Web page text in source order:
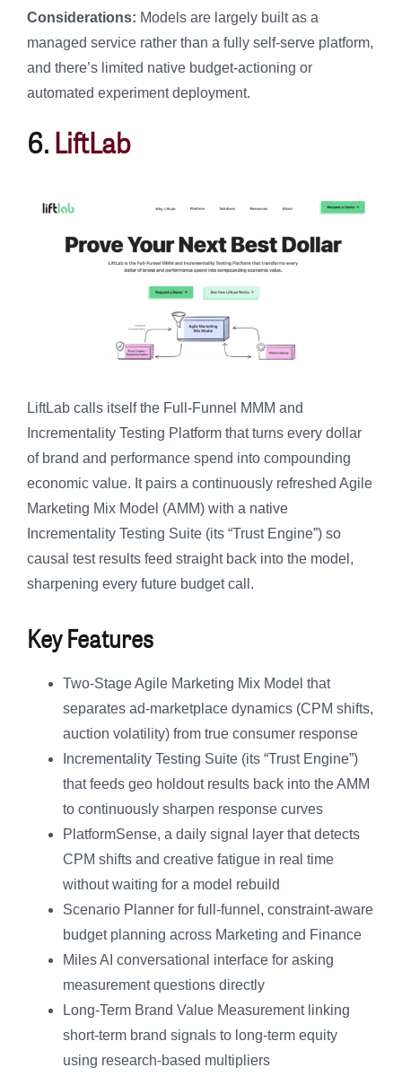
Considerations: Models are largely built as a
managed service rather than a fully self-serve platform,
and there’s limited native budget-actioning or
automated experiment deployment.
6.LiftLab
LiftLab calls itself the Full-Funnel MMM and
Incrementality Testing Platform that turns every dollar
of brand and performance spend into compounding
economic value. It pairs a continuously refreshed Agile
Marketing Mix Model (AMM) with a native
Incrementality Testing Suite (its “Trust Engine”) so
causal test results feed straight back into the model,
sharpening every future budget call.
Key Features
Two-Stage Agile Marketing Mix Model that
separates ad-marketplace dynamics (CPM shifts,
auction volatility) from true consumer response
Incrementality Testing Suite (its “Trust Engine”)
that feeds geo holdout results back into the AMM
to continuously sharpen response curves
PlatformSense, a daily signal layer that detects
CPM shifts and creative fatigue in real time
without waiting for a model rebuild
Scenario Planner for full-funnel, constraint-aware
budget planning across Marketing and Finance
Miles AI conversational interface for asking
measurement questions directly
Long-Term Brand Value Measurement linking
short-term brand signals to long-term equity
using research-based multipliers